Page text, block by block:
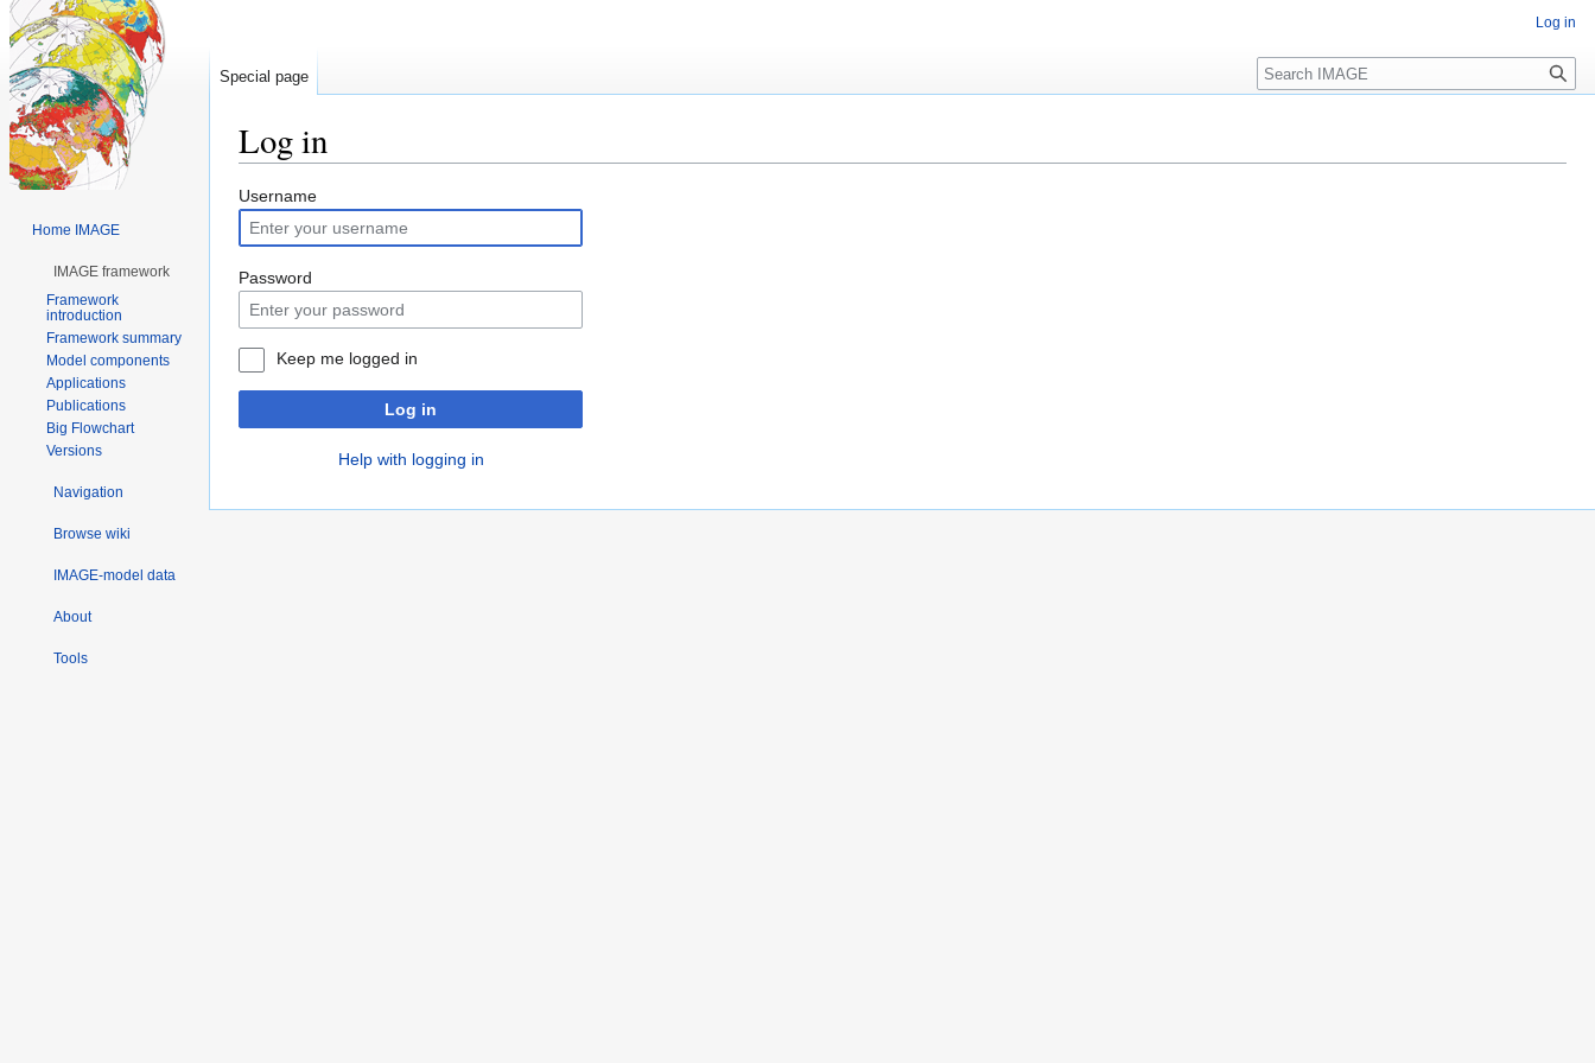
Log in
Jump
to
navigation
Jump
to
search
Username
Password
Keep me logged in
Log in
Help with logging in
Log in
Special page Search
Home IMAGE
IMAGE framework
Framework
introduction
Framework summary
Model components
Applications
Publications
Big Flowchart
Versions
Navigation
Browse wiki
IMAGE-model data
About
Tools